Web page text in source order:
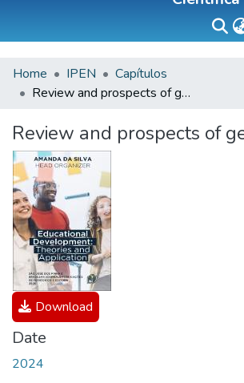
Sobre
All of DSpace
Statistics
Home IPEN
Capítulos
Review and prospects of geotextiles
Review and prospects of
Download
Date
2024